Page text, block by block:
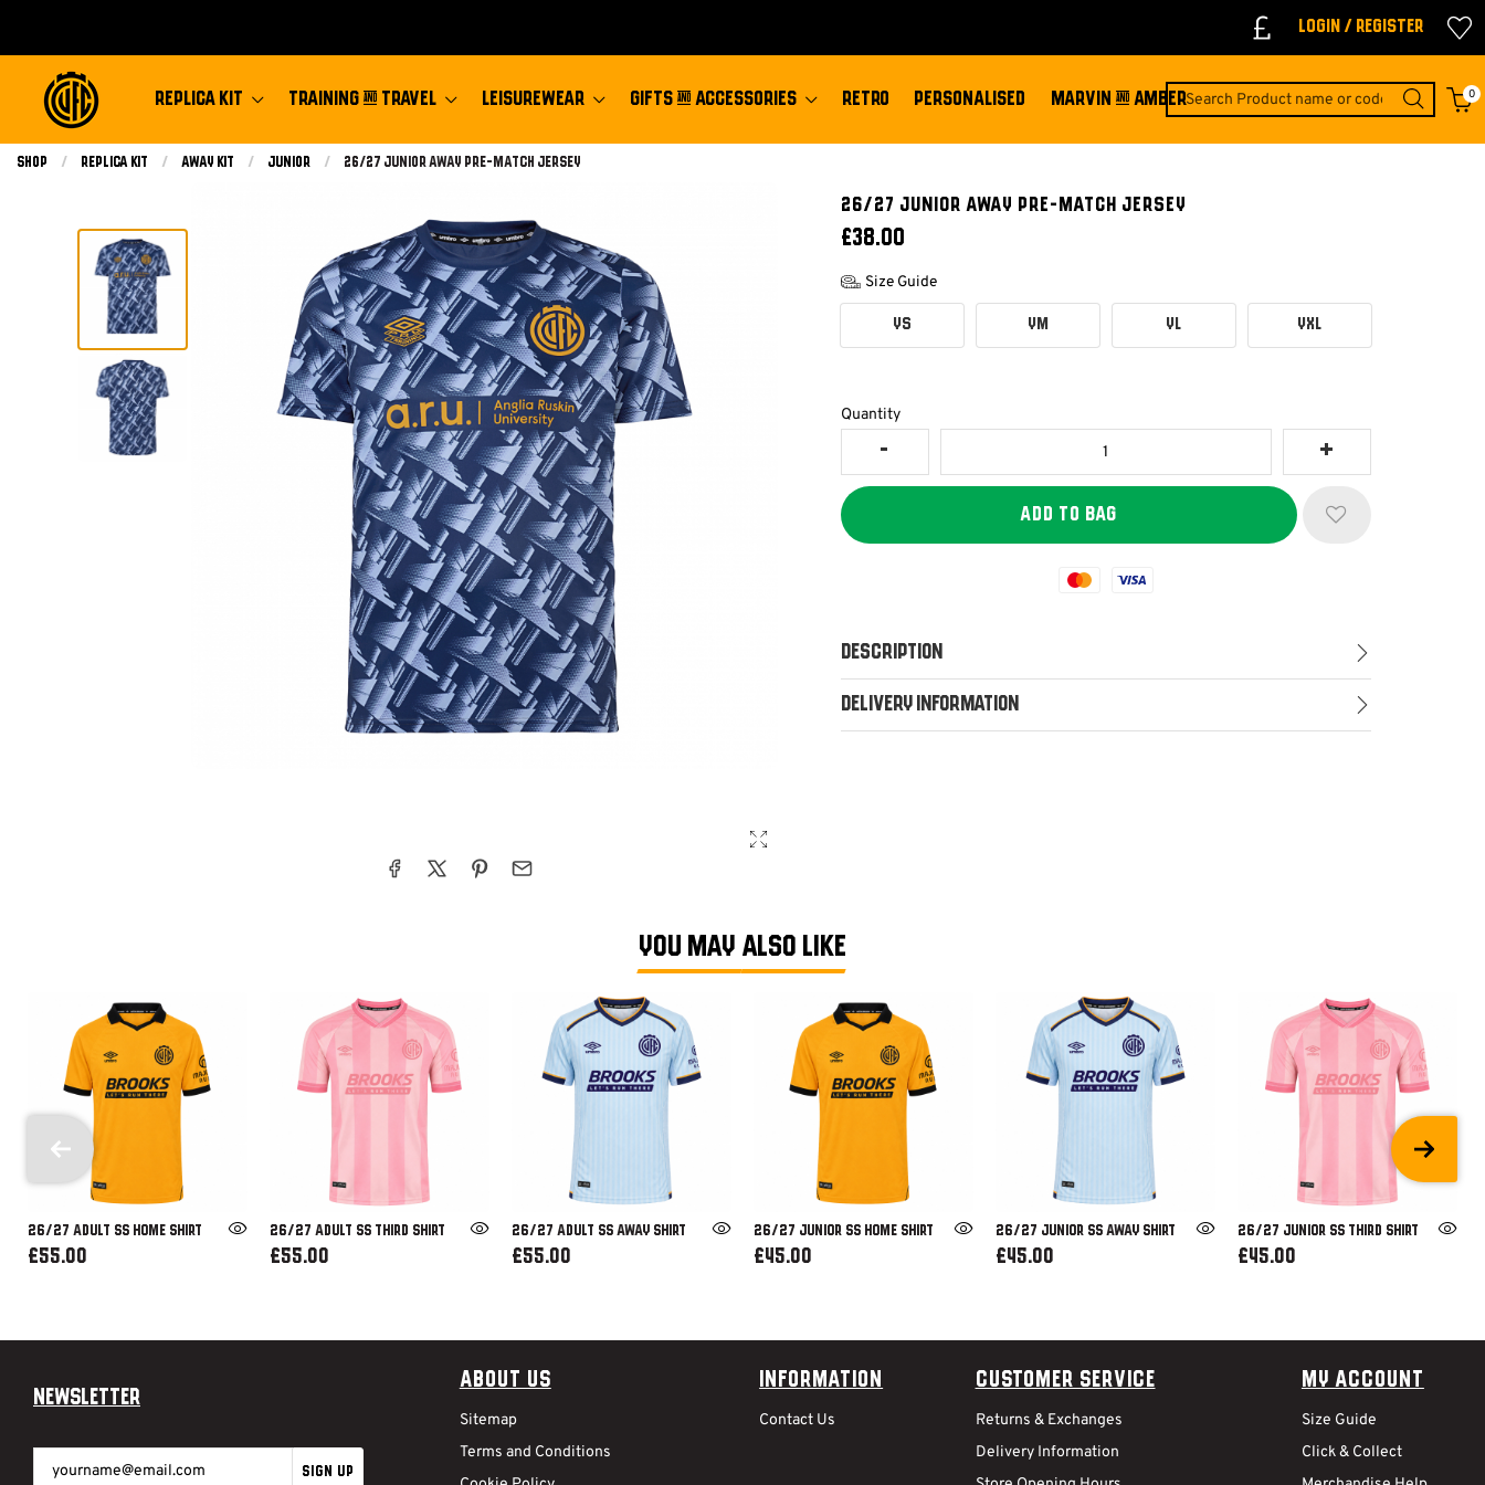
Login / Register
REPLICA KIT TRAINING & TRAVEL LEISUREWEAR GIFTS & ACCESSORIES RETRO PERSONALISED MARVIN & AMBER 0
Shop Replica Kit Away Kit Junior Current:
26/27 Junior Away Pre-match Jersey
26/27 JUNIOR AWAY PRE-MATCH JERSEY
£38.00
Size Guide
YS YM YL YXL
Quantity
Mastercard
Visa
Description
Delivery Information
YOU MAY ALSO LIKE
26/27 ADULT SS HOME SHIRT
£55.00
26/27 ADULT SS THIRD SHIRT
£55.00
26/27 ADULT SS AWAY SHIRT
£55.00
26/27 JUNIOR SS HOME SHIRT
£45.00
26/27 JUNIOR SS AWAY SHIRT
£45.00
26/27 JUNIOR SS THIRD SHIRT
£45.00
About Us
Sitemap
Terms and Conditions
Information
Contact Us
Customer Service
Returns & Exchanges
Delivery Information
My Account
Size Guide
Click & Collect
Newsletter
SIGN UP